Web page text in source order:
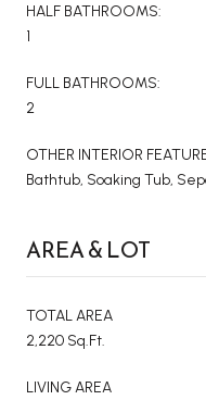
HALF BATHROOMS:
1
FULL BATHROOMS:
2
OTHER INTERIOR
Bathtub, Soaking Tub,
AREA & LOT
TOTAL AREA
2,220 Sq.Ft.
LIVING AREA